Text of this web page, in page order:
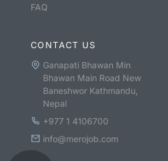
FAQ
CONTACT US
Ganapati Bhawan Min
Bhawan Main Road New
Baneshwor Kathmandu,
Nepal
+977 1 4106700
info@merojob.com